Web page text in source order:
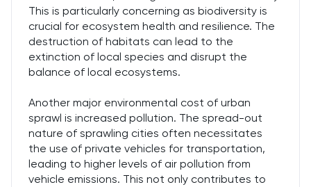
This is particularly concerning as biodiversity is
crucial for ecosystem health and resilience. The
destruction of habitats can lead to the
extinction of local species and disrupt the
balance of local ecosystems.
Another major environmental cost of urban
sprawl is increased pollution. The spread-out
nature of sprawling cities often necessitates
the use of private vehicles for transportation,
leading to higher levels of air pollution from
vehicle emissions. This not only contributes to